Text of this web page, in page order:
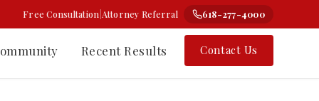
Free Consultation Attorney Referral 618-277-4000
Recent Results Contact Us